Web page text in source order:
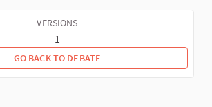
VERSIONS
1
GO BACK TO DEBATE